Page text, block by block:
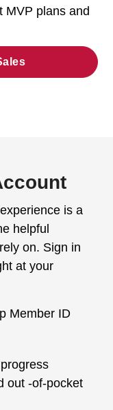
MVP plans and
is a
helpful
on. Sign in
at your
Member ID
out -of-pocket